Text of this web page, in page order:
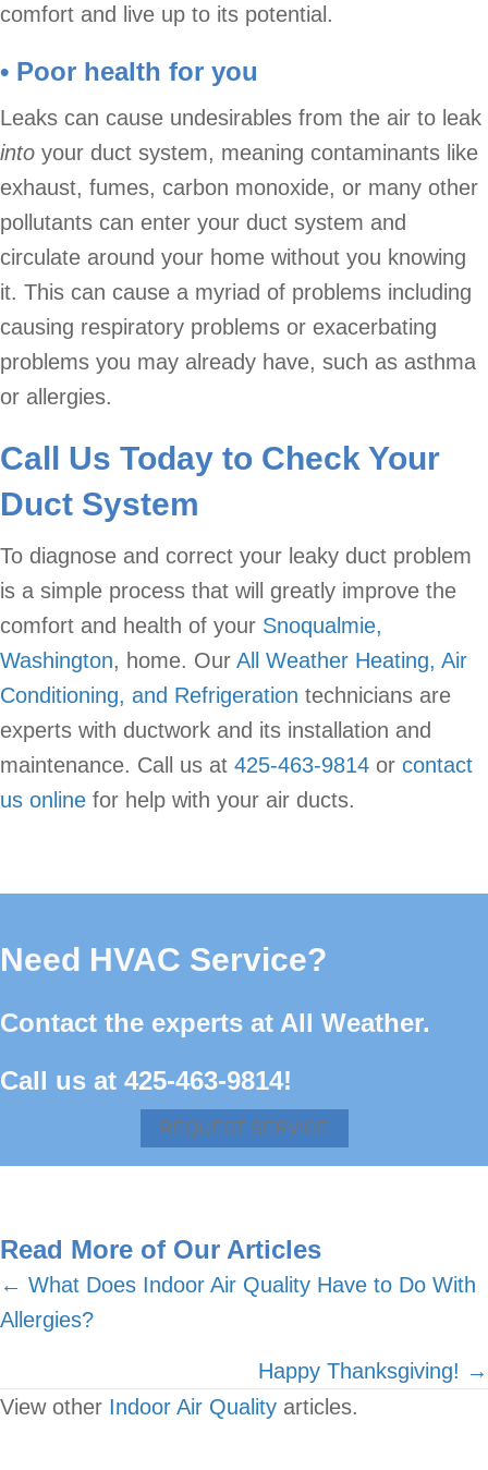
comfort and live up to its potential.
• Poor health for you
Leaks can cause undesirables from the air to leak
into your duct system, meaning contaminants like
exhaust, fumes, carbon monoxide, or many other
pollutants can enter your duct system and
circulate around your home without you knowing
it. This can cause a myriad of problems including
causing respiratory problems or exacerbating
problems you may already have, such as asthma
or allergies.
Call Us Today to Check Your
Duct System
To diagnose and correct your leaky duct problem
is a simple process that will greatly improve the
comfort and health of your Snoqualmie,
Washington, home. Our All Weather Heating, Air
Conditioning, and Refrigeration technicians are
experts with ductwork and its installation and
maintenance. Call us at 425-463-9814 or contact
us online for help with your air ducts.
Need HVAC Service?
Contact the experts at All Weather.
Call us at 425-463-9814!
REQUEST SERVICE
Read More of Our Articles
Posts
navigation
← What Does Indoor Air Quality Have to Do With
Allergies?
Happy Thanksgiving! →
View other Indoor Air Quality articles.